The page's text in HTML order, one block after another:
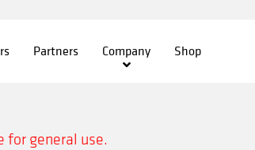
Partners Company Shop
for general use.